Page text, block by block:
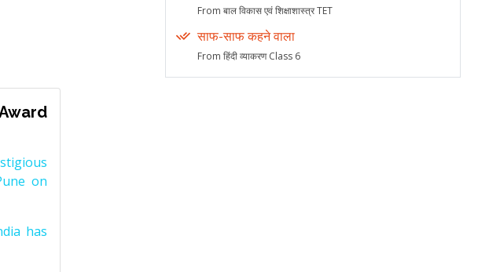
on
has
From बाल विकास एवं शिक्षाशास्त्र TET
साफ-साफ कहने वाला
From हिंदी व्याकरण Class 6